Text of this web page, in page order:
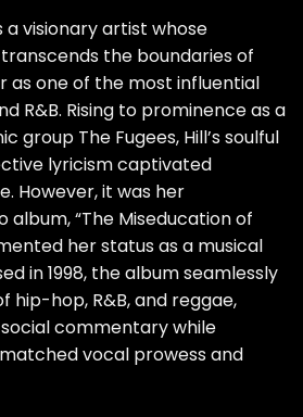
a visionary artist whose
the boundaries of
as one of the most influential
R&B. Rising to prominence as a
group The Fugees, Hill’s soulful
lyricism captivated
However, it was her
album, “The Miseducation of
her status as a musical
in 1998, the album seamlessly
hip-hop, R&B, and reggae,
commentary while
vocal prowess and